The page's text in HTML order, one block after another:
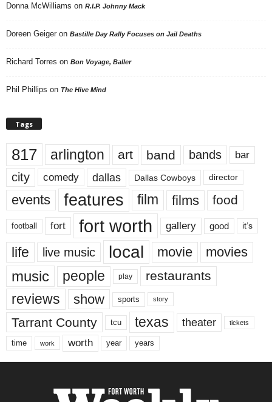
Donna McWilliams on R.I.P. Johnny Mack
Doreen Geiger on Bastille Day Rally Focuses on Jail Deaths
Richard Torres on Bon Voyage, Baller
Phil Phillips on The Hive Mind
Tags
817 arlington art band bands bar
city comedy dallas Dallas Cowboys director
events features film films food
football fort fort worth gallery good it’s
life live music local movie movies
music people play restaurants
reviews show sports story
Tarrant County tcu texas theater tickets
time work worth year years